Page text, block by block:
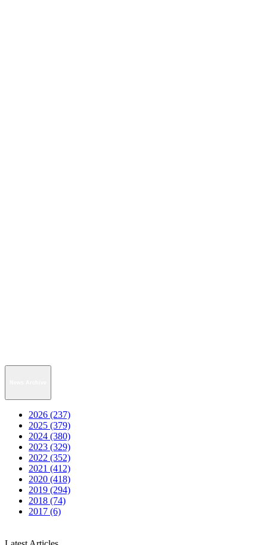
2026 (237)
2025 (379)
2024 (380)
2023 (329)
2022 (352)
2021 (412)
2020 (418)
2019 (294)
2018 (74)
2017 (6)